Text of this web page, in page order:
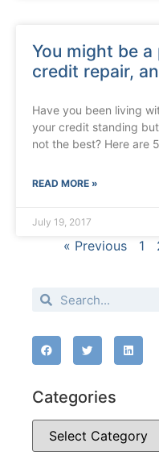
You might be
credit repair,
Have you been living
your credit standing
not the best? Here are
READ MORE »
July 19, 2017
« Previous 1
Categories